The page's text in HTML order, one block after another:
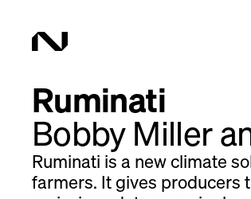
Ruminati
Bobby Miller
Ruminati is a new climate
farmers. It gives producers